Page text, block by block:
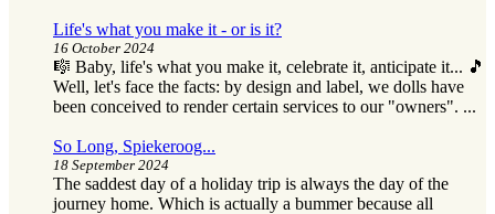
Life's what you make it - or is it?
16 October 2024
🎼 Baby, life's what you make it, celebrate it, anticipate it... 🎵
Well, let's face the facts: by design and label, we dolls have
been conceived to render certain services to our "owners". ...
So Long, Spiekeroog...
18 September 2024
The saddest day of a holiday trip is always the day of the
journey home. Which is actually a bummer because all